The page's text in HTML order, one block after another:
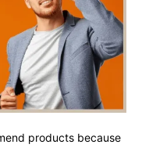
products because